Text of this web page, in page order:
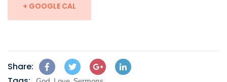
+ GOOGLE CAL
Share: